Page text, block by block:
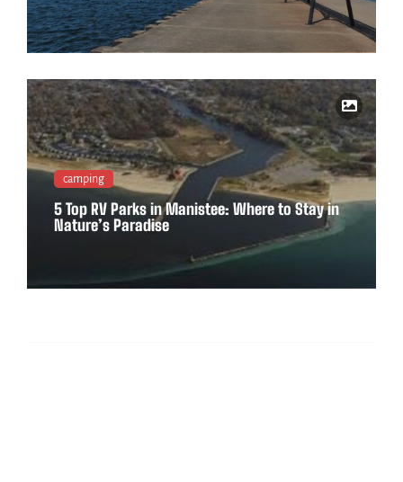
camping
5 Top RV Parks in Manistee: Where to Stay in
Nature’s Paradise